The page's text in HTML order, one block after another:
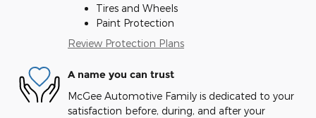
Tires and Wheels
Paint Protection
Review Protection Plans
A name you can trust
McGee Automotive Family is dedicated to your
satisfaction before, during, and after your